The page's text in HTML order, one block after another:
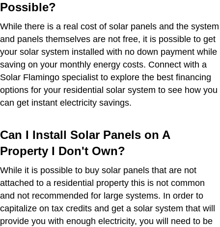
Possible?
While there is a real cost of solar panels and the system
and panels themselves are not free, it is possible to get
your solar system installed with no down payment while
saving on your monthly energy costs. Connect with a
Solar Flamingo specialist to explore the best financing
options for your residential solar system to see how you
can get instant electricity savings.
Can I Install Solar Panels on A
Property I Don't Own?
While it is possible to buy solar panels that are not
attached to a residential property this is not common
and not recommended for large systems. In order to
capitalize on tax credits and get a solar system that will
provide you with enough electricity, you will need to be